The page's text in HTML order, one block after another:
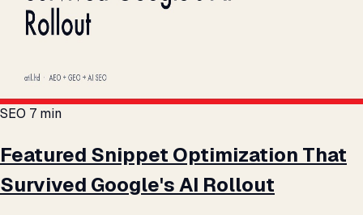
SEO 7 min
Featured Snippet Optimization That
Survived Google's AI Rollout